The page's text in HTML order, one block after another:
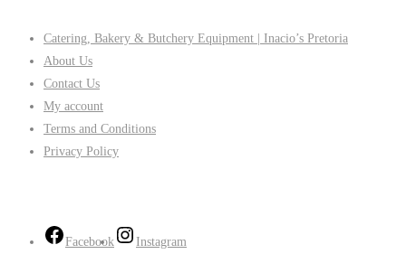
Catering, Bakery & Butchery Equipment | Inacio’s Pretoria
About Us
Contact Us
My account
Terms and Conditions
Privacy Policy
Facebook Instagram